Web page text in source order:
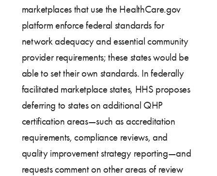
marketplaces that use the HealthCare.gov
platform enforce federal standards for
network adequacy and essential community
provider requirements; these states would be
able to set their own standards. In federally
facilitated marketplace states, HHS proposes
deferring to states on additional QHP
certification areas—such as accreditation
requirements, compliance reviews, and
quality improvement strategy reporting—and
requests comment on other areas of review